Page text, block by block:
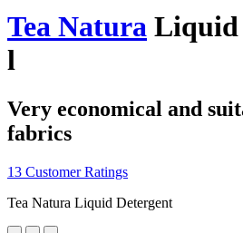
Tea Natura Liquid
l
Very economical and
fabrics
13 Customer Ratings
Tea Natura Liquid Detergent